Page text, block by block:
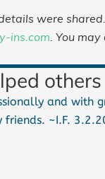
were shared.
ins.com. You may
others
and with
~I.F.